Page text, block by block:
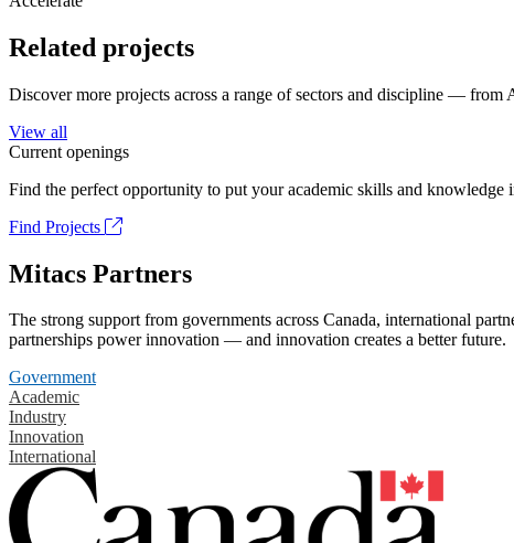
Related projects
Discover more projects across a range of sectors and discipline — from
View all
Current openings
Find the perfect opportunity to put your academic skills and knowledge
Find Projects
Mitacs Partners
The strong support from governments across Canada, international
partnerships power innovation — and innovation creates a better future.
Government
Academic
Industry
Innovation
International